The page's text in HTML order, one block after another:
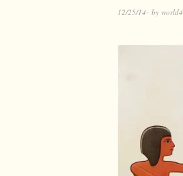
12/25/14 by world4